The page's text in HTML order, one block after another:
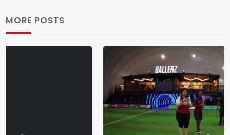
MORE POSTS